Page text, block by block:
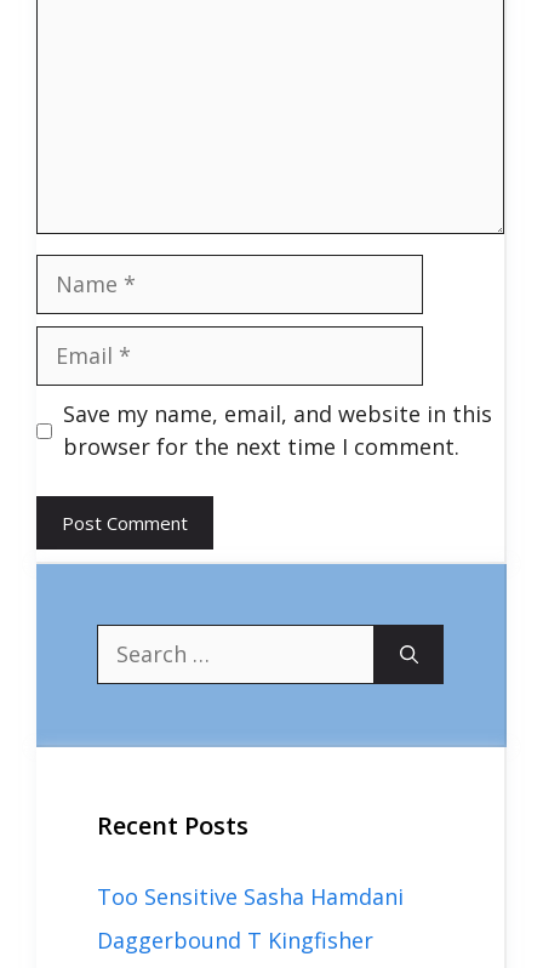
Name
Email
Save my name, email, and website in this
browser for the next time I comment.
Search
for:
Recent Posts
Too Sensitive Sasha Hamdani
Daggerbound T Kingfisher